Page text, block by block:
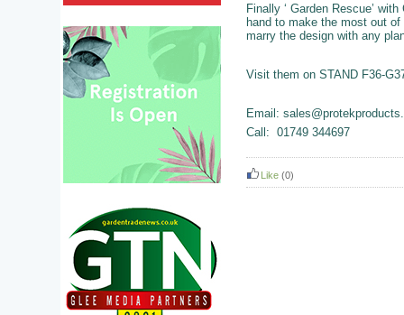
Finally ‘ Garden Rescue’
hand to make the most out
marry the design with any
Visit them on STAND F36-
Email:
Call: 01749 344697
Like (0)